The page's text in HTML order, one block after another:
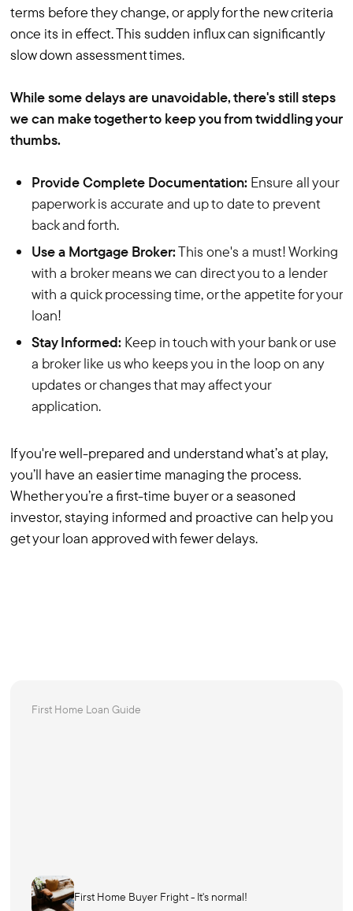
terms before they change, or apply for the new criteria
once its in effect. This sudden influx can significantly
slow down assessment times.
While some delays are unavoidable, there's still steps
we can make together to keep you from twiddling your
thumbs.
Provide Complete Documentation: Ensure all your
paperwork is accurate and up to date to prevent
back and forth.
Use a Mortgage Broker:This one's a must! Working
with a broker means we can direct you to a lender
with a quick processing time, or the appetite for your
loan!
Stay Informed: Keep in touch with your bank or use
a broker like us who keeps you in the loop on any
updates or changes that may affect your
application.
If you're well-prepared and understand what’s at play,
you’ll have an easier time managing the process.
Whether you’re a first-time buyer or a seasoned
investor, staying informed and proactive can help you
get your loan approved with fewer delays.
First Home Loan Guide
First Home Buyer Fright - It's normal!